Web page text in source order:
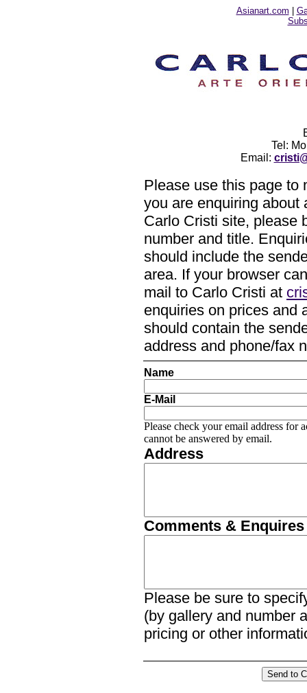
Asianart.com
Tel:
Email:
Please use this page to
you are enquiring about
Carlo Cristi site, please
number and title.
should include the
area. If your browser
mail to Carlo Cristi at
enquiries on prices and
should contain the
address and phone/fax
Name
E-Mail
Please check your email address for
cannot be answered by email.
Address
Comments & Enquires
Please be sure to
(by gallery and number
pricing or other